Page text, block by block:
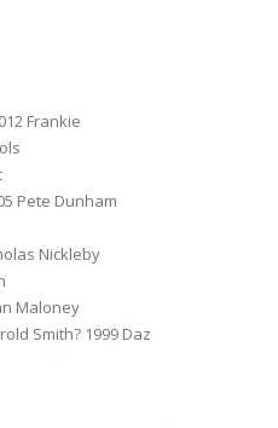
Frankie
Pete Dunham
Nickleby
Maloney
Smith? 1999 Daz